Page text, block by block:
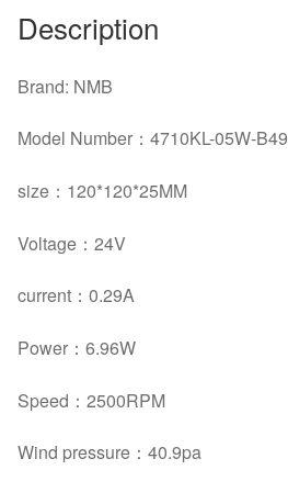
Description
Brand: NMB
Model Number：4710KL-05W-B49
size：120*120*25MM
Voltage：24V
current：0.29A
Power：6.96W
Speed：2500RPM
Wind pressure：40.9pa